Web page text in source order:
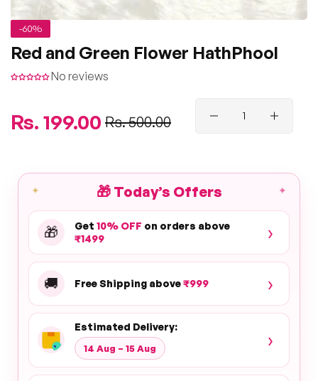
-60%
Red and Green Flower HathPhool
No reviews
Regular
price
Rs. 199.00 Sale
price
Rs. 500.00
✦ ✦
🎁Today’s Offers
🎁 Get 10% OFF on orders above
₹1499
›
🚚 Free Shipping above₹999 ›
Estimated Delivery:
14 Aug – 15 Aug ›